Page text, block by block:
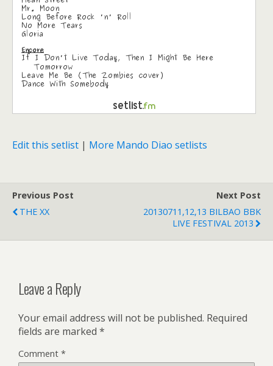
Edit this setlist | More Mando Diao setlists
Previous Post
THE XX
Next Post
20130711,12,13 BILBAO BBK
LIVE FESTIVAL 2013
Leave a Reply
Your email address will not be published. Required
fields are marked *
Comment *